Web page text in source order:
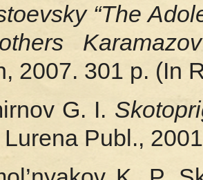
“The
2007. 301 p. (In
G. I.
Publ.,